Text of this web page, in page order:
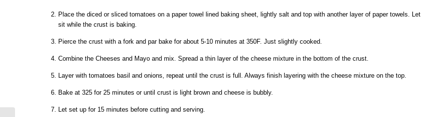
Place the diced or sliced tomatoes on a paper towel lined baking sheet, lightly salt and top with another layer of paper towels. Let
sit while the crust is baking.
Pierce the crust with a fork and par bake for about 5-10 minutes at 350F. Just slightly cooked.
Combine the Cheeses and Mayo and mix. Spread a thin layer of the cheese mixture in the bottom of the crust.
Layer with tomatoes basil and onions, repeat until the crust is full. Always finish layering with the cheese mixture on the top.
Bake at 325 for 25 minutes or until crust is light brown and cheese is bubbly.
Let set up for 15 minutes before cutting and serving.